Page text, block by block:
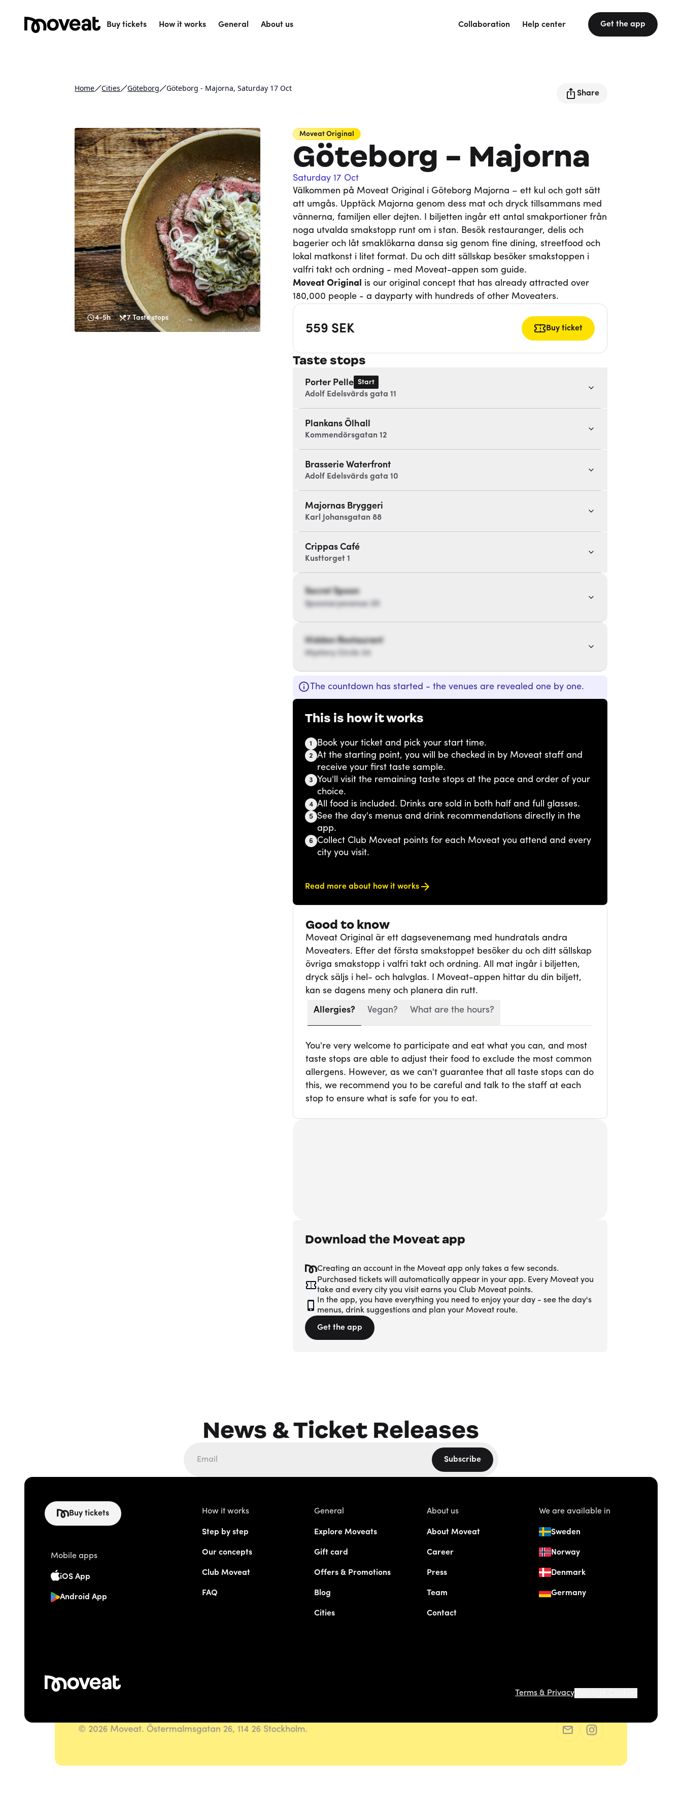
Buy tickets How it works General About us Collaboration Help center Get the app
Home Cities Göteborg Göteborg - Majorna, Saturday 17 Oct
Share
4-5h 7 Taste stops
Moveat Original
Göteborg - Majorna
Saturday 17 Oct
Välkommen på Moveat Original i Göteborg Majorna – ett kul och gott sätt
att umgås. Upptäck Majorna genom dess mat och dryck tillsammans med
vännerna, familjen eller dejten. I biljetten ingår ett antal smakportioner från
noga utvalda smakstopp runt om i stan. Besök restauranger, delis och
bagerier och låt smaklökarna dansa sig genom fine dining, streetfood och
lokal matkonst i litet format. Du och ditt sällskap besöker smakstoppen i
valfri takt och ordning - med Moveat-appen som guide.
Moveat Original is our original concept that has already attracted over
180,000 people - a dayparty with hundreds of other Moveaters.
559 SEK Buy ticket
Taste stops
Porter Pelle Start
Adolf Edelsvärds gata 11
Plankans Ölhall
Kommendörsgatan 12
Brasserie Waterfront
Adolf Edelsvärds gata 10
Majornas Bryggeri
Karl Johansgatan 88
Crippas Café
Kusttorget 1
Secret Spoon
Spoonaryavenue 20
Hidden Restaurant
Mystery Circle 34
The countdown has started - the venues are revealed one by one.
This is how it works
1 Book your ticket and pick your start time.
2 At the starting point, you will be checked in by Moveat staff and
receive your first taste sample.
3 You'll visit the remaining taste stops at the pace and order of your
choice.
4 All food is included. Drinks are sold in both half and full glasses.
5 See the day's menus and drink recommendations directly in the
app.
6 Collect Club Moveat points for each Moveat you attend and every
city you visit.
Read more about how it works
Good to know
Moveat Original är ett dagsevenemang med hundratals andra
Moveaters. Efter det första smakstoppet besöker du och ditt sällskap
övriga smakstopp i valfri takt och ordning. All mat ingår i biljetten,
dryck säljs i hel- och halvglas. I Moveat-appen hittar du din biljett,
kan se dagens meny och planera din rutt.
Allergies?
Vegan? What are the hours?
You're very welcome to participate and eat what you can, and most
taste stops are able to adjust their food to exclude the most common
allergens. However, as we can't guarantee that all taste stops can do
this, we recommend you to be careful and talk to the staff at each
stop to ensure what is safe for you to eat.
Download the Moveat app
Creating an account in the Moveat app only takes a few seconds.
Purchased tickets will automatically appear in your app. Every Moveat you
take and every city you visit earns you Club Moveat points.
In the app, you have everything you need to enjoy your day - see the day's
menus, drink suggestions and plan your Moveat route.
Get the app
News & Ticket Releases
Subscribe
Buy tickets
Mobile apps
iOS App
Android App
How it works
Step by step
Our concepts
Club Moveat
FAQ
General
Explore Moveats
Gift card
Offers & Promotions
Blog
Cities
About us
About Moveat
Career
Press
Team
Contact
We are available in
Sweden
Norway
Denmark
Germany
Terms & Privacy
© 2026 Moveat. Östermalmsgatan 26, 114 26 Stockholm.